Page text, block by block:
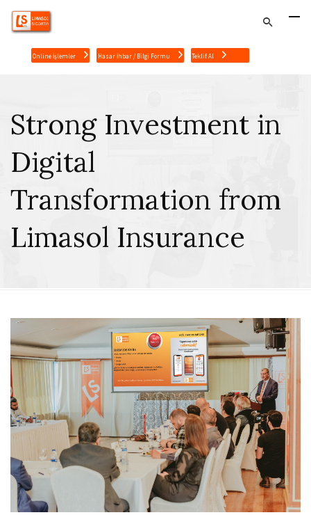
Online İşlemler Hasar İhbar / Bilgi Formu Teklif Al
Strong Investment in
Digital
Transformation from
Limasol Insurance